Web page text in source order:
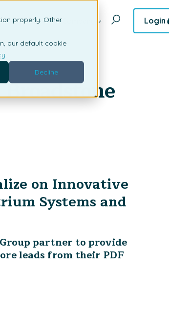
properly. Other
our default cookie
.
Decline
Resources Login
on Innovative
Systems and
partner to provide
leads from their PDF